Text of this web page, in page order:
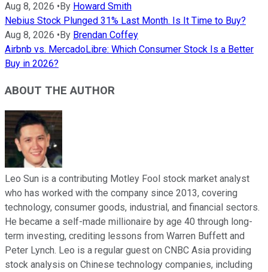
Aug 8, 2026 • By Howard Smith
Nebius Stock Plunged 31% Last Month. Is It Time to Buy?
Aug 8, 2026 • By Brendan Coffey
Airbnb vs. MercadoLibre: Which Consumer Stock Is a Better
Buy in 2026?
ABOUT THE AUTHOR
Leo Sun is a contributing Motley Fool stock market analyst
who has worked with the company since 2013, covering
technology, consumer goods, industrial, and financial sectors.
He became a self-made millionaire by age 40 through long-
term investing, crediting lessons from Warren Buffett and
Peter Lynch. Leo is a regular guest on CNBC Asia providing
stock analysis on Chinese technology companies, including